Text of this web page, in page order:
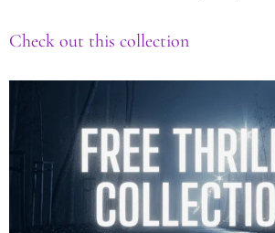
Check out this collection